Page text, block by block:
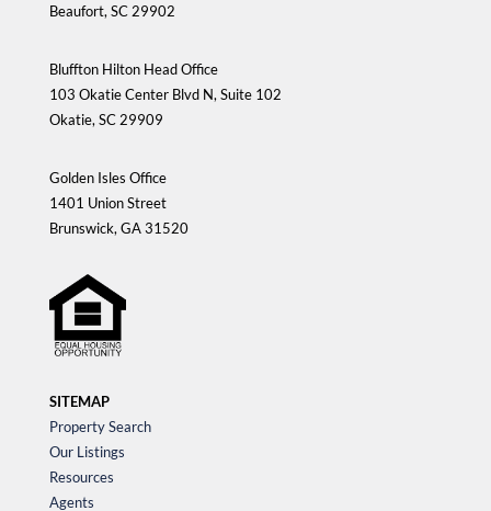
Beaufort, SC 29902
Bluffton Hilton Head Office
103 Okatie Center Blvd N, Suite 102
Okatie, SC 29909
Golden Isles Office
1401 Union Street
Brunswick, GA 31520
SITEMAP
Property Search
Our Listings
Resources
Agents